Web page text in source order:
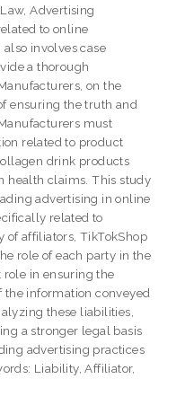
Advertising
to online
involves case
a thorough
on the
ensuring the truth and
must
related to product
drink products
health claims. This study
advertising in online
related to
affiliators, TikTokShop
role of each party in the
in ensuring the
the information conveyed
these liabilities,
a stronger legal basis
advertising practices
Liability, Affiliator,